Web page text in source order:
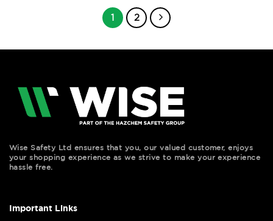
1 2
Wise Safety Ltd ensures that you, our valued customer, enjoys
your shopping experience as we strive to make your experience
hassle free.
Important Links